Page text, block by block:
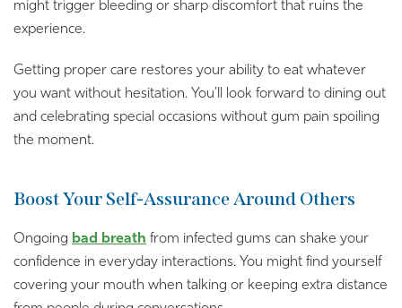
might trigger bleeding or sharp discomfort that ruins the
experience.
Getting proper care restores your ability to eat whatever
you want without hesitation. You’ll look forward to dining out
and celebrating special occasions without gum pain spoiling
the moment.
Boost Your Self-Assurance Around Others
Ongoing bad breath from infected gums can shake your
confidence in everyday interactions. You might find yourself
covering your mouth when talking or keeping extra distance